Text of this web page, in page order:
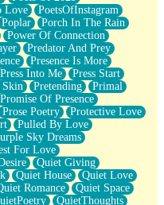
Love
PoetsOfInstagram
Poplar
Porch In The Rain
Power Of Connection
Predator And Prey
Presence Is More
Press Into Me
Press Start
Skin Pretending
Primal
Promise Of Presence
Prose Poetry
Protective Love
Pulled By Love
Sky Dreams
For Love
Quiet Giving
Quiet House
Quiet Love
Romance
Quiet Space
QuietThoughts